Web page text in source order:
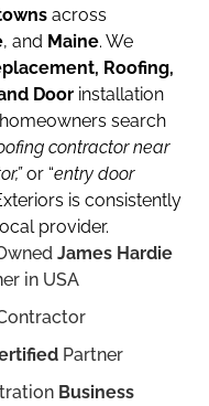
across
, and Maine. We
Roofing,
Door installation
search
contractor near
or “entry door
is consistently
provider.
James Hardie
in USA
Partner
Business